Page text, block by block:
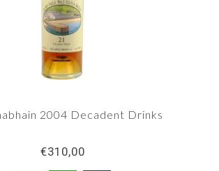
2004 Decadent Drinks
€310,00